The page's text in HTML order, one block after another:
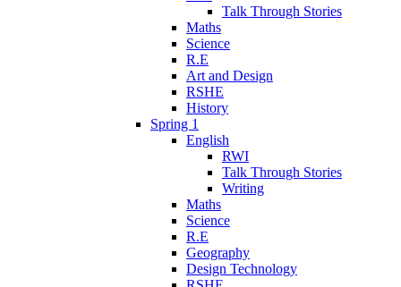
Talk Through Stories
Maths
Science
R.E
Art and Design
RSHE
History
Spring 1
English
RWI
Talk Through Stories
Writing
Maths
Science
R.E
Geography
Design Technology